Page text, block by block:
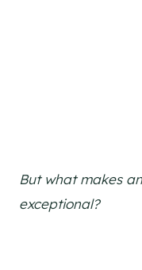
But what makes
exceptional?